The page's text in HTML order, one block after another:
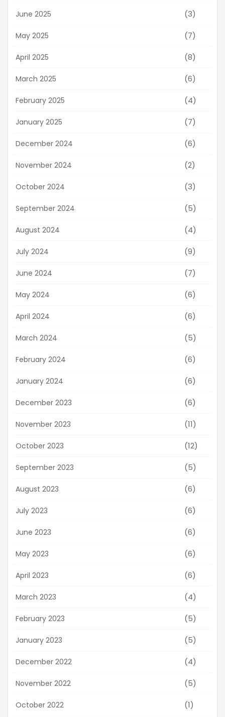
June 2025 (3)
May 2025 (7)
April 2025 (8)
March 2025 (6)
February 2025 (4)
January 2025 (7)
December 2024 (6)
November 2024 (2)
October 2024 (3)
September 2024 (5)
August 2024 (4)
July 2024 (9)
June 2024 (7)
May 2024 (6)
April 2024 (6)
March 2024 (5)
February 2024 (6)
January 2024 (6)
December 2023 (6)
November 2023 (11)
October 2023 (12)
September 2023 (5)
August 2023 (6)
July 2023 (6)
June 2023 (6)
May 2023 (6)
April 2023 (6)
March 2023 (4)
February 2023 (5)
January 2023 (5)
December 2022 (4)
November 2022 (5)
October 2022 (1)